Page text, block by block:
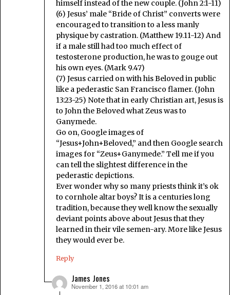
himself instead of the new couple. (John 2:1-11)
(6) Jesus’ male “Bride of Christ” converts were
encouraged to transition to a less manly
physique by castration. (Matthew 19.11-12) And
if a male still had too much effect of
testosterone production, he was to gouge out
his own eyes. (Mark 9.47)
(7) Jesus carried on with his Beloved in public
like a pederastic San Francisco flamer. (John
13:23-25) Note that in early Christian art, Jesus is
to John the Beloved what Zeus was to
Ganymede.
Go on, Google images of
“Jesus+John+Beloved,” and then Google search
images for “Zeus+Ganymede.” Tell me if you
can tell the slightest difference in the
pederastic depictions.
Ever wonder why so many priests think it’s ok
to cornhole altar boys? It is a centuries long
tradition, because they well know the sexually
deviant points above about Jesus that they
learned in their vile semen-ary. More like Jesus
they would ever be.
Reply
James Jones
says:
November 1, 2016 at 10:01 am